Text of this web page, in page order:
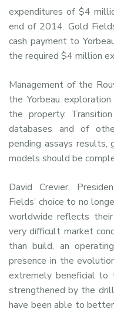
expenditures of $4
end of 2014. Gold
cash payment to
the required $4 million
Management of the
the Yorbeau
the property.
databases and of
pending assays results,
models should be
David Crevier,
Fields’ choice to no
worldwide reflects
very difficult market
than build, an
presence in the
extremely beneficial to
strengthened by the
have been able to